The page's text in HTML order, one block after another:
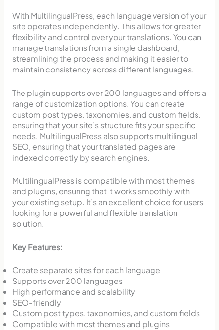
With MultilingualPress, each language version of your
site operates independently. This allows for greater
flexibility and control over your translations. You can
manage translations from a single dashboard,
streamlining the process and making it easier to
maintain consistency across different languages.
The plugin supports over 200 languages and offers a
range of customization options. You can create
custom post types, taxonomies, and custom fields,
ensuring that your site’s structure fits your specific
needs. MultilingualPress also supports multilingual
SEO, ensuring that your translated pages are
indexed correctly by search engines.
MultilingualPress is compatible with most themes
and plugins, ensuring that it works smoothly with
your existing setup. It’s an excellent choice for users
looking for a powerful and flexible translation
solution.
Key Features:
Create separate sites for each language
Supports over 200 languages
High performance and scalability
SEO-friendly
Custom post types, taxonomies, and custom fields
Compatible with most themes and plugins